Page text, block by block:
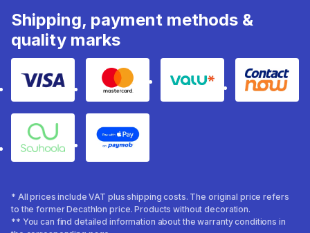
Shipping, payment methods &
quality marks
Visa Mastercard Valu Contact
Souhoola Apple Pay
* All prices include VAT plus shipping costs. The original price refers
to the former Decathlon price. Products without decoration.
** You can find detailed information about the warranty conditions in